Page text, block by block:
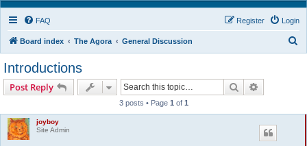
FAQ Login
Register
Board index The Agora General Discussion
Introductions
Post Reply Search
3 posts • Page 1 of 1
joyboy
Site Admin